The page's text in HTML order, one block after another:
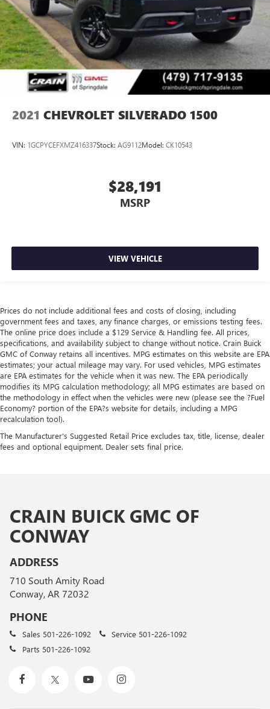
2021 CHEVROLET SILVERADO 1500
VIN: 1GCPYCEFXMZ416337Stock: AG9112Model: CK10543
$28,191
MSRP
VIEW VEHICLE
Prices do not include additional fees and costs of closing, including
government fees and taxes, any finance charges, or emissions testing fees.
The online price does include a $129 Service & Handling fee. All prices,
specifications, and availability subject to change without notice. Crain Buick
GMC of Conway retains all incentives. MPG estimates on this website are EPA
estimates; your actual mileage may vary. For used vehicles, MPG estimates
are EPA estimates for the vehicle when it was new. The EPA periodically
modifies its MPG calculation methodology; all MPG estimates are based on
the methodology in effect when the vehicles were new (please see the ?Fuel
Economy? portion of the EPA?s website for details, including a MPG
recalculation tool).
The Manufacturer's Suggested Retail Price excludes tax, title, license, dealer
fees and optional equipment. Dealer sets final price.
CRAIN BUICK GMC OF
CONWAY
ADDRESS
710 South Amity Road
Conway, AR 72032
PHONE
Sales 501-226-1092 Service 501-226-1092
Parts 501-226-1092